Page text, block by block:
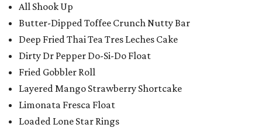
All Shook Up
Butter-Dipped Toffee Crunch Nutty Bar
Deep Fried Thai Tea Tres Leches Cake
Dirty Dr Pepper Do-Si-Do Float
Fried Gobbler Roll
Layered Mango Strawberry Shortcake
Limonata Fresca Float
Loaded Lone Star Rings